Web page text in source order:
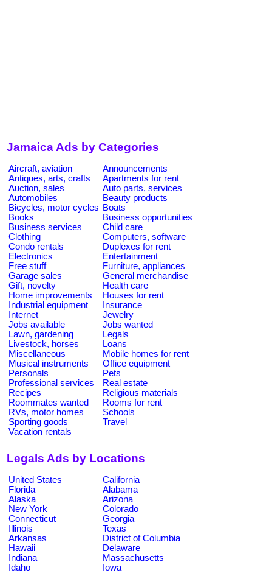
Jamaica Ads by Categories
Aircraft, aviation
Announcements
Antiques, arts, crafts
Apartments for rent
Auction, sales
Auto parts, services
Automobiles
Beauty products
Bicycles, motor cycles Boats
Books
Business opportunities
Business services
Child care
Clothing
Computers, software
Condo rentals
Duplexes for rent
Electronics
Entertainment
Free stuff
Furniture, appliances
Garage sales
General merchandise
Gift, novelty
Health care
Home improvements
Houses for rent
Industrial equipment
Insurance
Internet
Jewelry
Jobs available
Jobs wanted
Lawn, gardening
Legals
Livestock, horses
Loans
Miscellaneous
Mobile homes for rent
Musical instruments
Office equipment
Personals
Pets
Professional services
Real estate
Recipes
Religious materials
Roommates wanted
Rooms for rent
RVs, motor homes
Schools
Sporting goods
Travel
Vacation rentals
Legals Ads by Locations
United States
California
Florida
Alabama
Alaska
Arizona
New York
Colorado
Connecticut
Georgia
Illinois
Texas
Arkansas
District of Columbia
Hawaii
Delaware
Indiana
Massachusetts
Idaho
Iowa